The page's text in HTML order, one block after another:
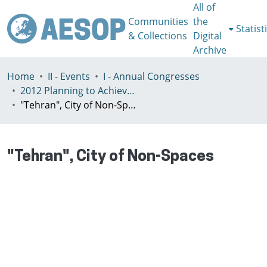
Communities
& Collections
All of
the
Digital
Archive
Home II - Events
I - Annual Congresses
2012 Planning to Achieve/Planning to Avoid, Ankara, Turkey, 11-15 July
"Tehran", City of Non-Spaces
"Tehran", City of Non-Spaces